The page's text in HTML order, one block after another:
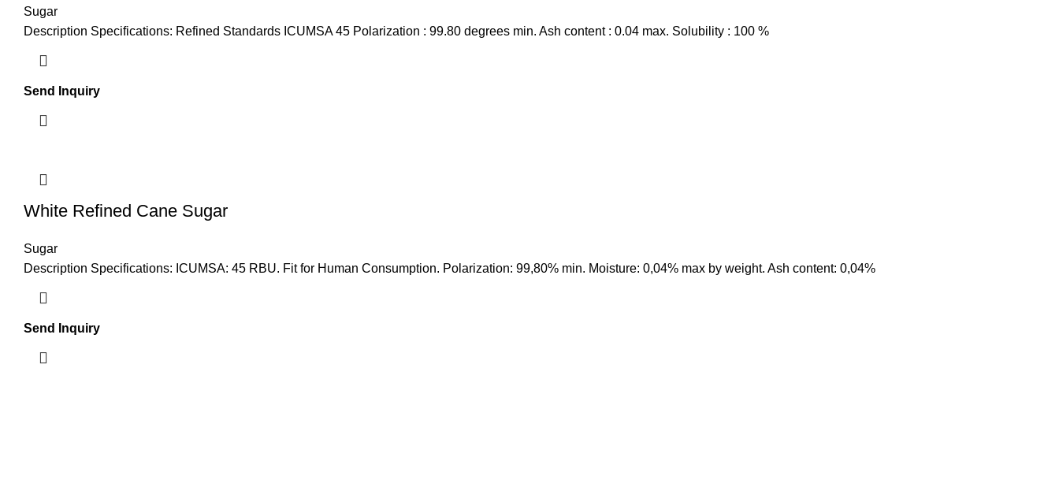
Sugar
Description Specifications: Refined Standards ICUMSA 45 Polarization : 99.80 degrees min. Ash content : 0.04 max. Solubility : 100 %
Send Inquiry
White Refined Cane Sugar
Sugar
Description Specifications: ICUMSA: 45 RBU. Fit for Human Consumption. Polarization: 99,80% min. Moisture: 0,04% max by weight. Ash content: 0,04%
Send Inquiry